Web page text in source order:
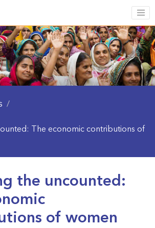
/
The economic contributions of
the uncounted:
of women